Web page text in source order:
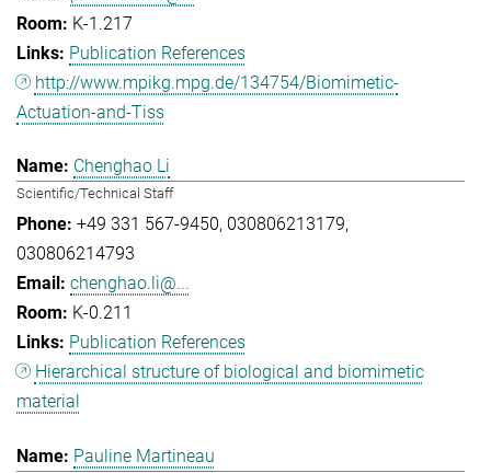
K-1.217
Publication References
http://www.mpikg.mpg.de/134754/Biomimetic-
Actuation-and-Tiss
Chenghao Li
Scientific/Technical Staff
+49 331 567-9450 030806213179
030806214793
chenghao.li@...
K-0.211
Publication References
Hierarchical structure of biological and biomimetic
material
Pauline Martineau